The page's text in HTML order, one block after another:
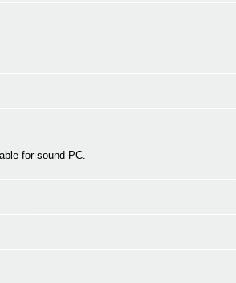
for sound PC.